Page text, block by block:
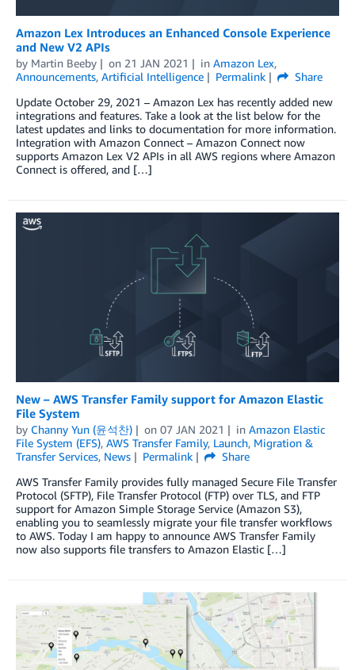
Amazon Lex Introduces an Enhanced Console Experience
and New V2 APIs
by Martin Beeby on 21 JAN 2021 in Amazon Lex,
Announcements, Artificial Intelligence Permalink
Share
Update October 29, 2021 – Amazon Lex has recently added new
integrations and features. Take a look at the list below for the
latest updates and links to documentation for more information.
Integration with Amazon Connect – Amazon Connect now
supports Amazon Lex V2 APIs in all AWS regions where Amazon
Connect is offered, and […]
New – AWS Transfer Family support for Amazon Elastic
File System
by Channy Yun (윤석찬) on 07 JAN 2021 in Amazon Elastic
File System (EFS), AWS Transfer Family, Launch, Migration &
Transfer Services, News Permalink
Share
AWS Transfer Family provides fully managed Secure File Transfer
Protocol (SFTP), File Transfer Protocol (FTP) over TLS, and FTP
support for Amazon Simple Storage Service (Amazon S3),
enabling you to seamlessly migrate your file transfer workflows
to AWS. Today I am happy to announce AWS Transfer Family
now also supports file transfers to Amazon Elastic […]